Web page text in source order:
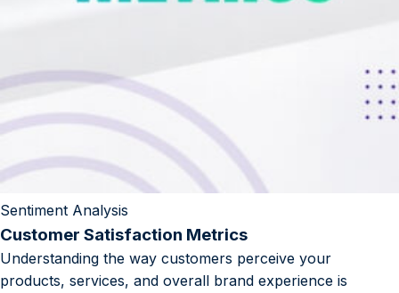
Sentiment Analysis
Customer Satisfaction Metrics
Understanding the way customers perceive your
products, services, and overall brand experience is